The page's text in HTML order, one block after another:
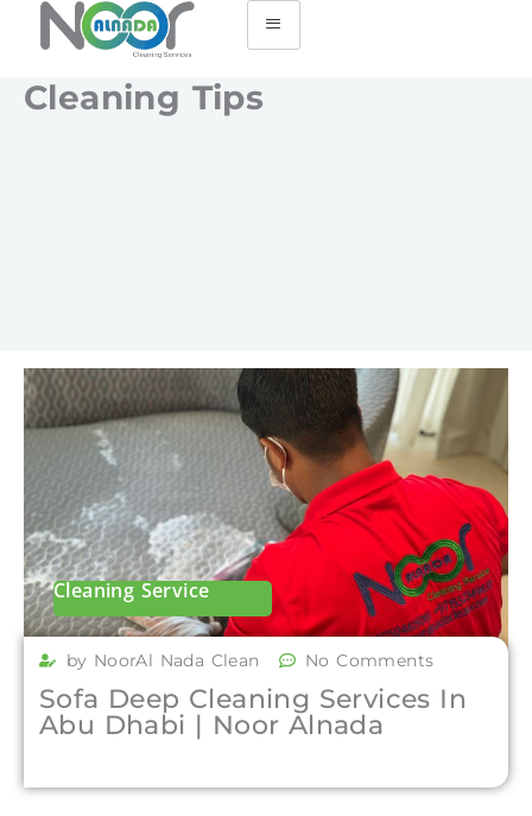
Cleaning Tips
Cleaning Service
by NoorAl Nada Clean No Comments
Sofa Deep Cleaning Services In
Abu Dhabi | Noor Alnada